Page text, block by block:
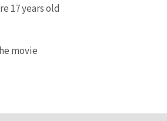
17 years old
movie